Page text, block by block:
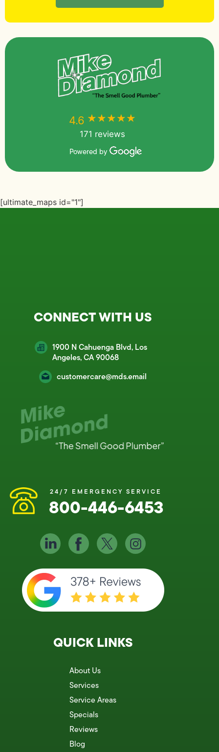
4.6 ★★★★★
171 reviews
Powered by
[ultimate_maps id="1"]
CONNECT WITH US
1900 N Cahuenga Blvd, Los
Angeles, CA 90068
customercare@mds.email
24/7 EMERGENCY SERVICE
800-446-6453
QUICK LINKS
About Us
Services
Service Areas
Specials
Reviews
Blog